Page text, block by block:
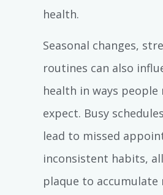
health.
Seasonal changes,
routines can also
health in ways people
expect. Busy
lead to missed
inconsistent habits,
plaque to accumulate